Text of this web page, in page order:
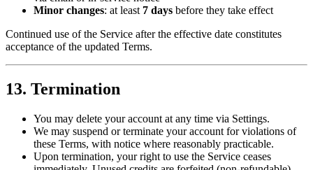
Minor changes: at least 7 days before they take effect
Continued use of the Service after the effective date constitutes
acceptance of the updated Terms.
13. Termination
You may delete your account at any time via Settings.
We may suspend or terminate your account for violations of
these Terms, with notice where reasonably practicable.
Upon termination, your right to use the Service ceases